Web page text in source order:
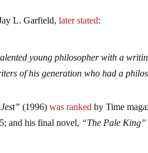
L. Garfield,later stated:
young philosopher with a
of his generation who had a
(1996)was ranked by Time
and his final novel, “The Pale King”